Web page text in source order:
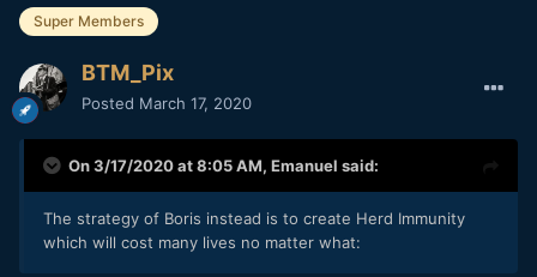
Super Members
BTM_Pix
Posted March 17, 2020
On 3/17/2020 at 8:05 AM, Emanuel said:
The strategy of Boris instead is to create Herd Immunity
which will cost many lives no matter what: